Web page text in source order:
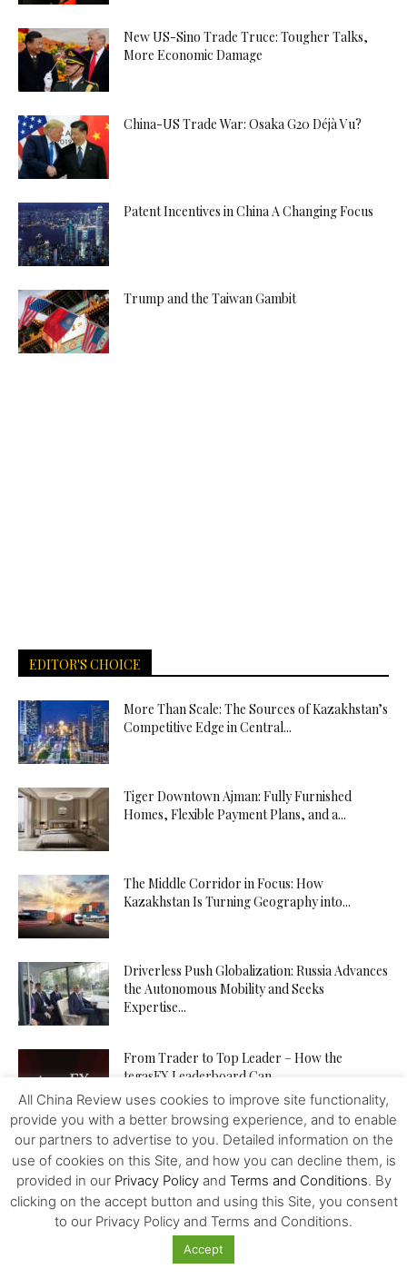
New US-Sino Trade Truce: Tougher Talks,
More Economic Damage
China-US Trade War: Osaka G20 Déjà Vu?
Patent Incentives in China A Changing Focus
Trump and the Taiwan Gambit
EDITOR'S CHOICE
More Than Scale: The Sources of Kazakhstan’s
Competitive Edge in Central...
Tiger Downtown Ajman: Fully Furnished
Homes, Flexible Payment Plans, and a...
The Middle Corridor in Focus: How
Kazakhstan Is Turning Geography into...
Driverless Push Globalization: Russia Advances
the Autonomous Mobility and Seeks
Expertise...
From Trader to Top Leader – How the
tegasFX Leaderboard Can...
The Inference Wedge: Why Efficiency—Not
GPUs—Will Decide China’s AI Future
Investing in Kazakhstan’s Agriculture: Seizing
New Opportunities
All China Review uses cookies to improve site functionality,
provide you with a better browsing experience, and to enable
our partners to advertise to you. Detailed information on the
use of cookies on this Site, and how you can decline them, is
provided in our Privacy Policyand Terms and Conditions. By
clicking on the accept button and using this Site, you consent
to our Privacy Policy and Terms and Conditions.
Accept